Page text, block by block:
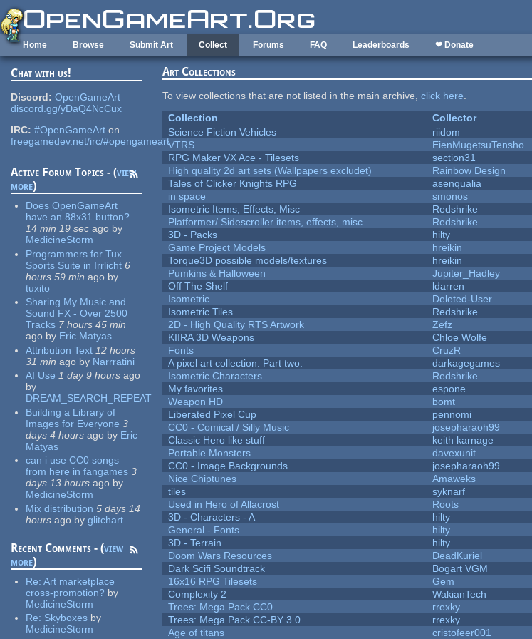
Skip to main content
Home Browse Submit Art Collect Forums FAQ Leaderboards ❤ Donate
Chat with us!
Discord: OpenGameArt
discord.gg/yDaQ4NcCux
IRC: #OpenGameArt on
freegamedev.net/irc/#opengameart
Active Forum Topics - (view
more)
Does OpenGameArt
have an 88x31 button?
14 min 19 sec ago by
MedicineStorm
Programmers for Tux
Sports Suite in Irrlicht 6
hours 59 min ago by
tuxito
Sharing My Music and
Sound FX - Over 2500
Tracks 7 hours 45 min
ago by Eric Matyas
Attribution Text 12 hours
31 min ago by Narrratini
AI Use 1 day 9 hours ago
by
DREAM_SEARCH_REPEAT
Building a Library of
Images for Everyone 3
days 4 hours ago by Eric
Matyas
can i use CC0 songs
from here in fangames 3
days 13 hours ago by
MedicineStorm
Mix distribution 5 days 14
hours ago by glitchart
Recent Comments - (view
more)
Re:Art marketplace
cross-promotion? by
MedicineStorm
Re: Skyboxes by
MedicineStorm
Art Collections
To view collections that are not listed in the main archive,click here.
Collection
Collector
Science Fiction Vehicles
riidom
VTRS
EienMugetsuTensho
RPG Maker VX Ace - Tilesets
section31
High quality 2d art sets (Wallpapers excludet)
Rainbow Design
Tales of Clicker Knights RPG
asenqualia
in space
smonos
Isometric Items, Effects, Misc
Redshrike
Platformer/ Sidescroller items, effects, misc
Redshrike
3D - Packs
hilty
Game Project Models
hreikin
Torque3D possible models/textures
hreikin
Pumkins & Halloween
Jupiter_Hadley
Off The Shelf
ldarren
Isometric
Deleted-User
Isometric Tiles
Redshrike
2D - High Quality RTS Artwork
Zefz
KIIRA 3D Weapons
Chloe Wolfe
Fonts
CruzR
A pixel art collection. Part two.
darkagegames
Isometric Characters
Redshrike
My favorites
espone
Weapon HD
bomt
Liberated Pixel Cup
pennomi
CC0 - Comical / Silly Music
josepharaoh99
Classic Hero like stuff
keith karnage
Portable Monsters
davexunit
CC0 - Image Backgrounds
josepharaoh99
Nice Chiptunes
Amaweks
tiles
syknarf
Used in Hero of Allacrost
Roots
3D - Characters - A
hilty
General - Fonts
hilty
3D - Terrain
hilty
Doom Wars Resources
DeadKuriel
Dark Scifi Soundtrack
Bogart VGM
16x16 RPG Tilesets
Gem
Complexity 2
WakianTech
Trees: Mega Pack CC0
rrexky
Trees: Mega Pack CC-BY 3.0
rrexky
Age of titans
cristofeer001